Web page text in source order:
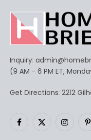
Inquiry:
(9 AM - 6 PM ET,
Get Directions: 2212
Facebook
X